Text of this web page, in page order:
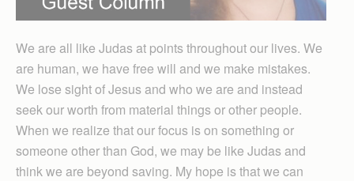
We are all like Judas at points throughout our lives. We
are human, we have free will and we make mistakes.
We lose sight of Jesus and who we are and instead
seek our worth from material things or other people.
When we realize that our focus is on something or
someone other than God, we may be like Judas and
think we are beyond saving. My hope is that we can